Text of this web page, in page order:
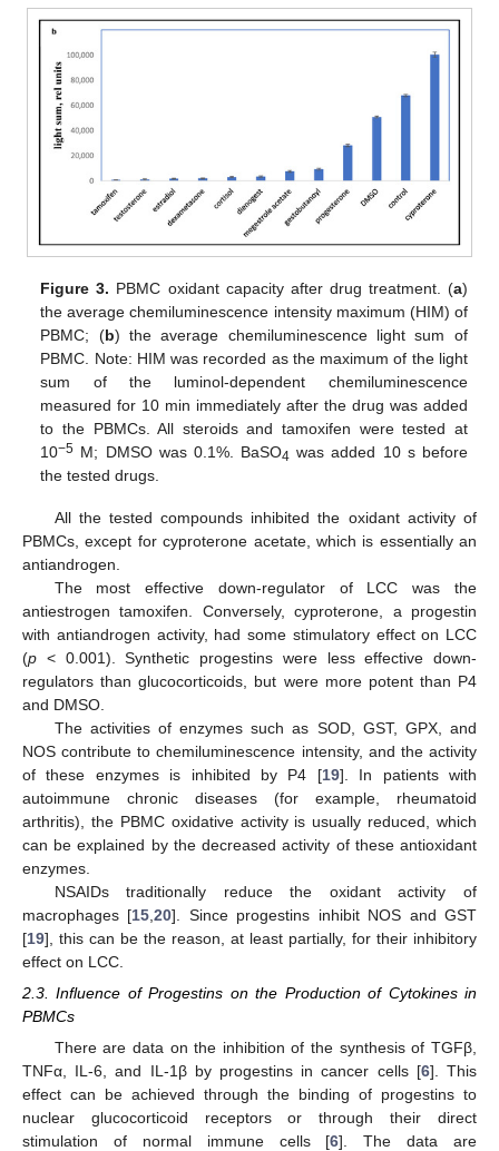
Figure 3. PBMC oxidant capacity after drug treatment. (a)
the average chemiluminescence intensity maximum (HIM) of
PBMC; (b) the average chemiluminescence light sum of
PBMC. Note: HIM was recorded as the maximum of the light
sum of the luminol-dependent chemiluminescence
measured for 10 min immediately after the drug was added
to the PBMCs. All steroids and tamoxifen were tested at
10−5 M; DMSO was 0.1%. BaSO4 was added 10 s before
the tested drugs.
All the tested compounds inhibited the oxidant activity of
PBMCs, except for cyproterone acetate, which is essentially an
antiandrogen.
The most effective down-regulator of LCC was the
antiestrogen tamoxifen. Conversely, cyproterone, a progestin
with antiandrogen activity, had some stimulatory effect on LCC
(p < 0.001). Synthetic progestins were less effective down-
regulators than glucocorticoids, but were more potent than P4
and DMSO.
The activities of enzymes such as SOD, GST, GPX, and
NOS contribute to chemiluminescence intensity, and the activity
of these enzymes is inhibited by P4 [19]. In patients with
autoimmune chronic diseases (for example, rheumatoid
arthritis), the PBMC oxidative activity is usually reduced, which
can be explained by the decreased activity of these antioxidant
enzymes.
NSAIDs traditionally reduce the oxidant activity of
macrophages [15 ,20]. Since progestins inhibit NOS and GST
[19], this can be the reason, at least partially, for their inhibitory
effect on LCC.
2.3. Influence of Progestins on the Production of Cytokines in
PBMCs
There are data on the inhibition of the synthesis of TGFβ,
TNFα, IL-6, and IL-1β by progestins in cancer cells [6]. This
effect can be achieved through the binding of progestins to
nuclear glucocorticoid receptors or through their direct
stimulation of normal immune cells [6]. The data are